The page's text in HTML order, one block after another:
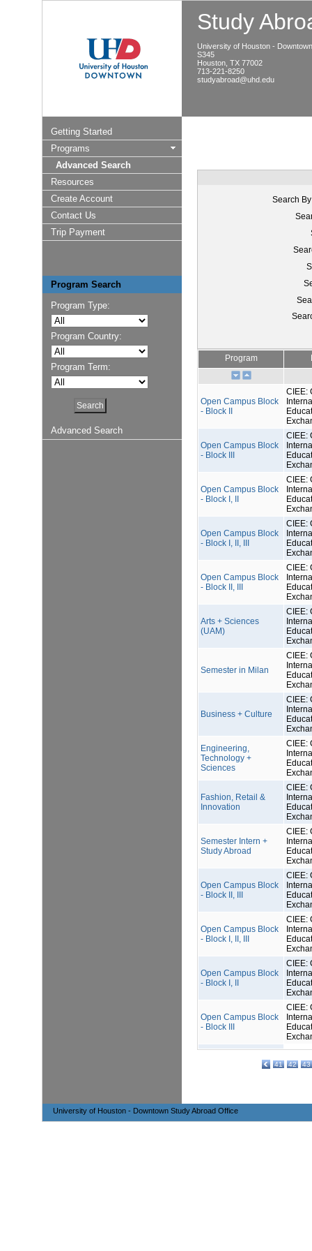
Study
University of Houston - Downtown
S345
Houston, TX 77002
713-221-8250
studyabroad@uhd.edu
Getting Started
Programs
Advanced Search
Resources
Create Account
Contact Us
Trip Payment
Program Search
Program Type:
Program Country:
Program Term:
Advanced Search
Search
Program
Open Campus Block
- Block II
CIEE:
Open Campus Block
- Block III
CIEE:
Open Campus Block
- Block I, II
CIEE:
Open Campus Block
- Block I, II, III
CIEE:
Open Campus Block
- Block II, III
CIEE:
Arts + Sciences
(UAM)
CIEE:
Semester in Milan
CIEE:
Business + Culture
CIEE:
Engineering,
Technology +
Sciences
CIEE:
Fashion, Retail &
Innovation
CIEE:
Semester Intern +
Study Abroad
CIEE:
Open Campus Block
- Block II, III
CIEE:
Open Campus Block
- Block I, II, III
CIEE:
Open Campus Block
- Block I, II
CIEE:
Open Campus Block
- Block III
CIEE:
41 42 43
University of Houston - Downtown Study Abroad Office